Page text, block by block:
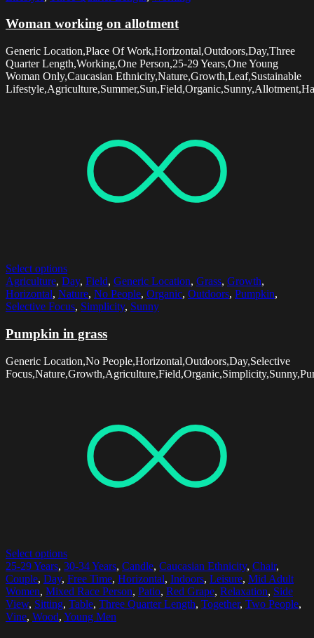
Woman working on allotment
Generic Location,Place Of Work,Horizontal,Outdoors,Day,Three
Quarter Length,Working,One Person,25-29 Years,One Young
Woman Only,Caucasian Ethnicity,Nature,Growth,Leaf,Sustainable
Select options
Agriculture, Day, Field, Generic Location, Grass, Growth,
Horizontal, Nature, No People, Organic, Outdoors, Pumpkin,
Selective Focus, Simplicity, Sunny
Pumpkin in grass
Generic Location,No People,Horizontal,Outdoors,Day,Selective
Select options
25-29 Years, 30-34 Years, Candle, Caucasian Ethnicity, Chair,
Couple, Day, Free Time, Horizontal, Indoors, Leisure, Mid Adult
Women, Mixed Race Person, Patio, Red Grape, Relaxation, Side
View, Sitting, Table, Three Quarter Length, Together, Two People,
Vine, Wood, Young Men